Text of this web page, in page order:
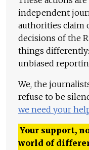
independent
authorities claim
decisions of the
things
unbiased
We, the
refuse to be
we need your
Your support,
world of